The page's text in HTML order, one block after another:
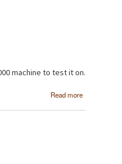
machine to test it on.
Read more